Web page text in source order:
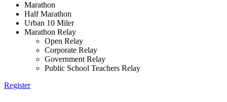
Marathon
Half Marathon
Urban 10 Miler
Marathon Relay
Open Relay
Corporate Relay
Government Relay
Public School Teachers Relay
Register